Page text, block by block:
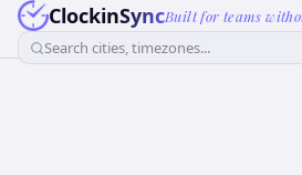
ClockinSyncBuilt for teams
Search cities, timezones...